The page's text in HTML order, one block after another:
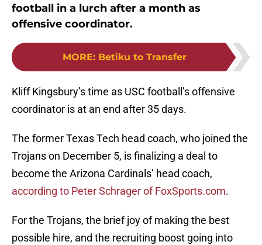
football in a lurch after a month as
offensive coordinator.
MORE: Betiku to Transfer
Kliff Kingsbury’s time as USC football’s offensive
coordinator is at an end after 35 days.
The former Texas Tech head coach, who joined the
Trojans on December 5, is finalizing a deal to
become the Arizona Cardinals’ head coach,
according to Peter Schrager of FoxSports.com.
For the Trojans, the brief joy of making the best
possible hire, and the recruiting boost going into